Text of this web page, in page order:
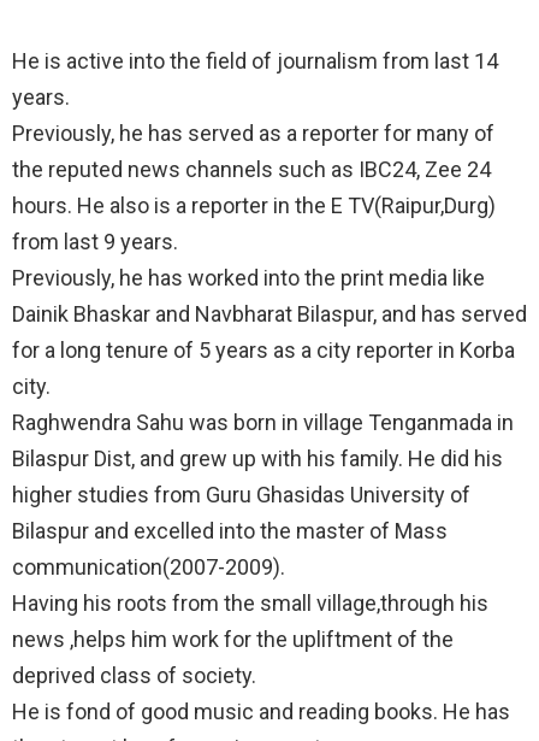
He is active into the field of journalism from last 14
years.
Previously, he has served as a reporter for many of
the reputed news channels such as IBC24, Zee 24
hours. He also is a reporter in the E TV(Raipur,Durg)
from last 9 years.
Previously, he has worked into the print media like
Dainik Bhaskar and Navbharat Bilaspur, and has served
for a long tenure of 5 years as a city reporter in Korba
city.
Raghwendra Sahu was born in village Tenganmada in
Bilaspur Dist, and grew up with his family. He did his
higher studies from Guru Ghasidas University of
Bilaspur and excelled into the master of Mass
communication(2007-2009).
Having his roots from the small village,through his
news ,helps him work for the upliftment of the
deprived class of society.
He is fond of good music and reading books. He has